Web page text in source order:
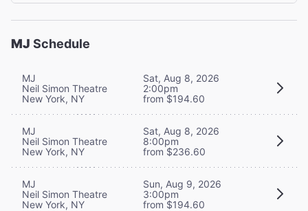
MJ Schedule
MJ
Neil Simon Theatre
New York, NY
Sat, Aug 8, 2026
2:00pm
from $194.60
MJ
Neil Simon Theatre
New York, NY
Sat, Aug 8, 2026
8:00pm
from $236.60
MJ
Neil Simon Theatre
New York, NY
Sun, Aug 9, 2026
3:00pm
from $194.60